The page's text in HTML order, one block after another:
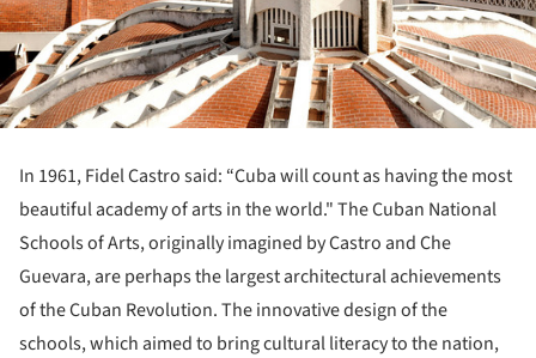
In 1961, Fidel Castro said: “Cuba will count as having the most
beautiful academy of arts in the world." The Cuban National
Schools of Arts, originally imagined by Castro and Che
Guevara, are perhaps the largest architectural achievements
of the Cuban Revolution. The innovative design of the
schools, which aimed to bring cultural literacy to the nation,